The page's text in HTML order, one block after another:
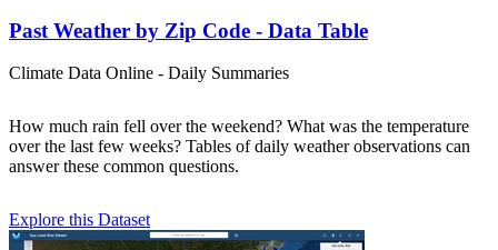
Past Weather by Zip Code - Data Table
Climate Data Online - Daily Summaries
How much rain fell over the weekend? What was the temperature
over the last few weeks? Tables of daily weather observations can
answer these common questions.
Explore this Dataset